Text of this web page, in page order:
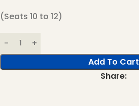
(Seats 10 to 12)
Add To Cart
Share: